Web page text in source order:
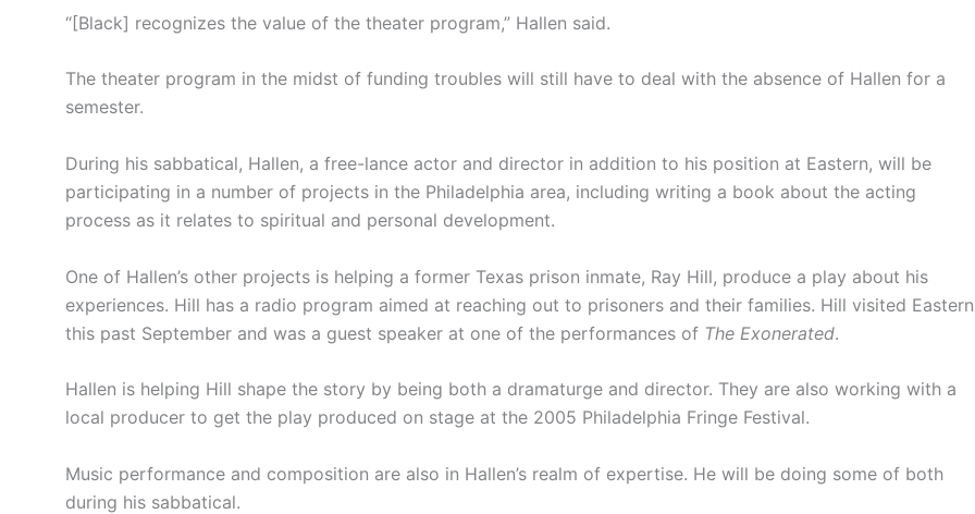
“[Black] recognizes the value of the theater program,” Hallen said.
The theater program in the midst of funding troubles will still have to deal with the absence of Hallen for a
semester.
During his sabbatical, Hallen, a free-lance actor and director in addition to his position at Eastern, will be
participating in a number of projects in the Philadelphia area, including writing a book about the acting
process as it relates to spiritual and personal development.
One of Hallen’s other projects is helping a former Texas prison inmate, Ray Hill, produce a play about his
experiences. Hill has a radio program aimed at reaching out to prisoners and their families. Hill visited Eastern
this past September and was a guest speaker at one of the performances of The Exonerated.
Hallen is helping Hill shape the story by being both a dramaturge and director. They are also working with a
local producer to get the play produced on stage at the 2005 Philadelphia Fringe Festival.
Music performance and composition are also in Hallen’s realm of expertise. He will be doing some of both
during his sabbatical.